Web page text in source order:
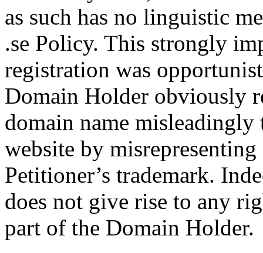
as such has no linguistic
.se Policy. This strongly
registration was
Domain Holder obviously
domain name
website by
Petitioner’s trademark.
does not give rise to any
part of the Domain Holder.